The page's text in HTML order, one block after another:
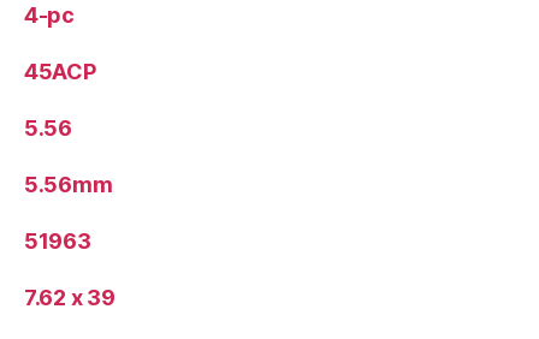
4-pc
45ACP
5.56
5.56mm
51963
7.62 x 39